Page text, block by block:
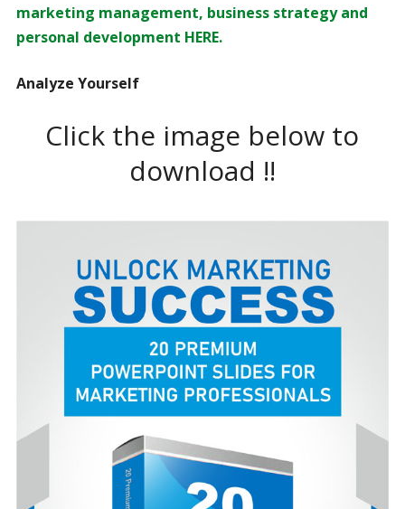
marketing management, business strategy and
personal development HERE.
Analyze Yourself
Click the image below to
download !!